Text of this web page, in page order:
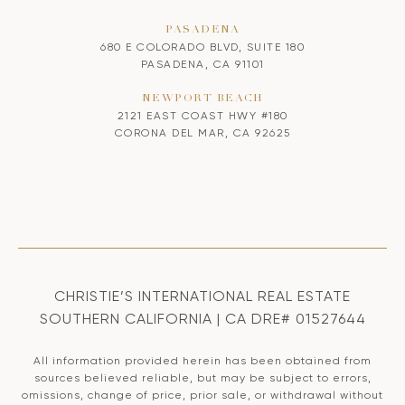
PASADENA
680 E COLORADO BLVD, SUITE 180
PASADENA, CA 91101
NEWPORT BEACH
2121 EAST COAST HWY #180
CORONA DEL MAR, CA 92625
CHRISTIE’S INTERNATIONAL REAL ESTATE
SOUTHERN CALIFORNIA | CA DRE# 01527644
All information provided herein has been obtained from
sources believed reliable, but may be subject to errors,
omissions, change of price, prior sale, or withdrawal without